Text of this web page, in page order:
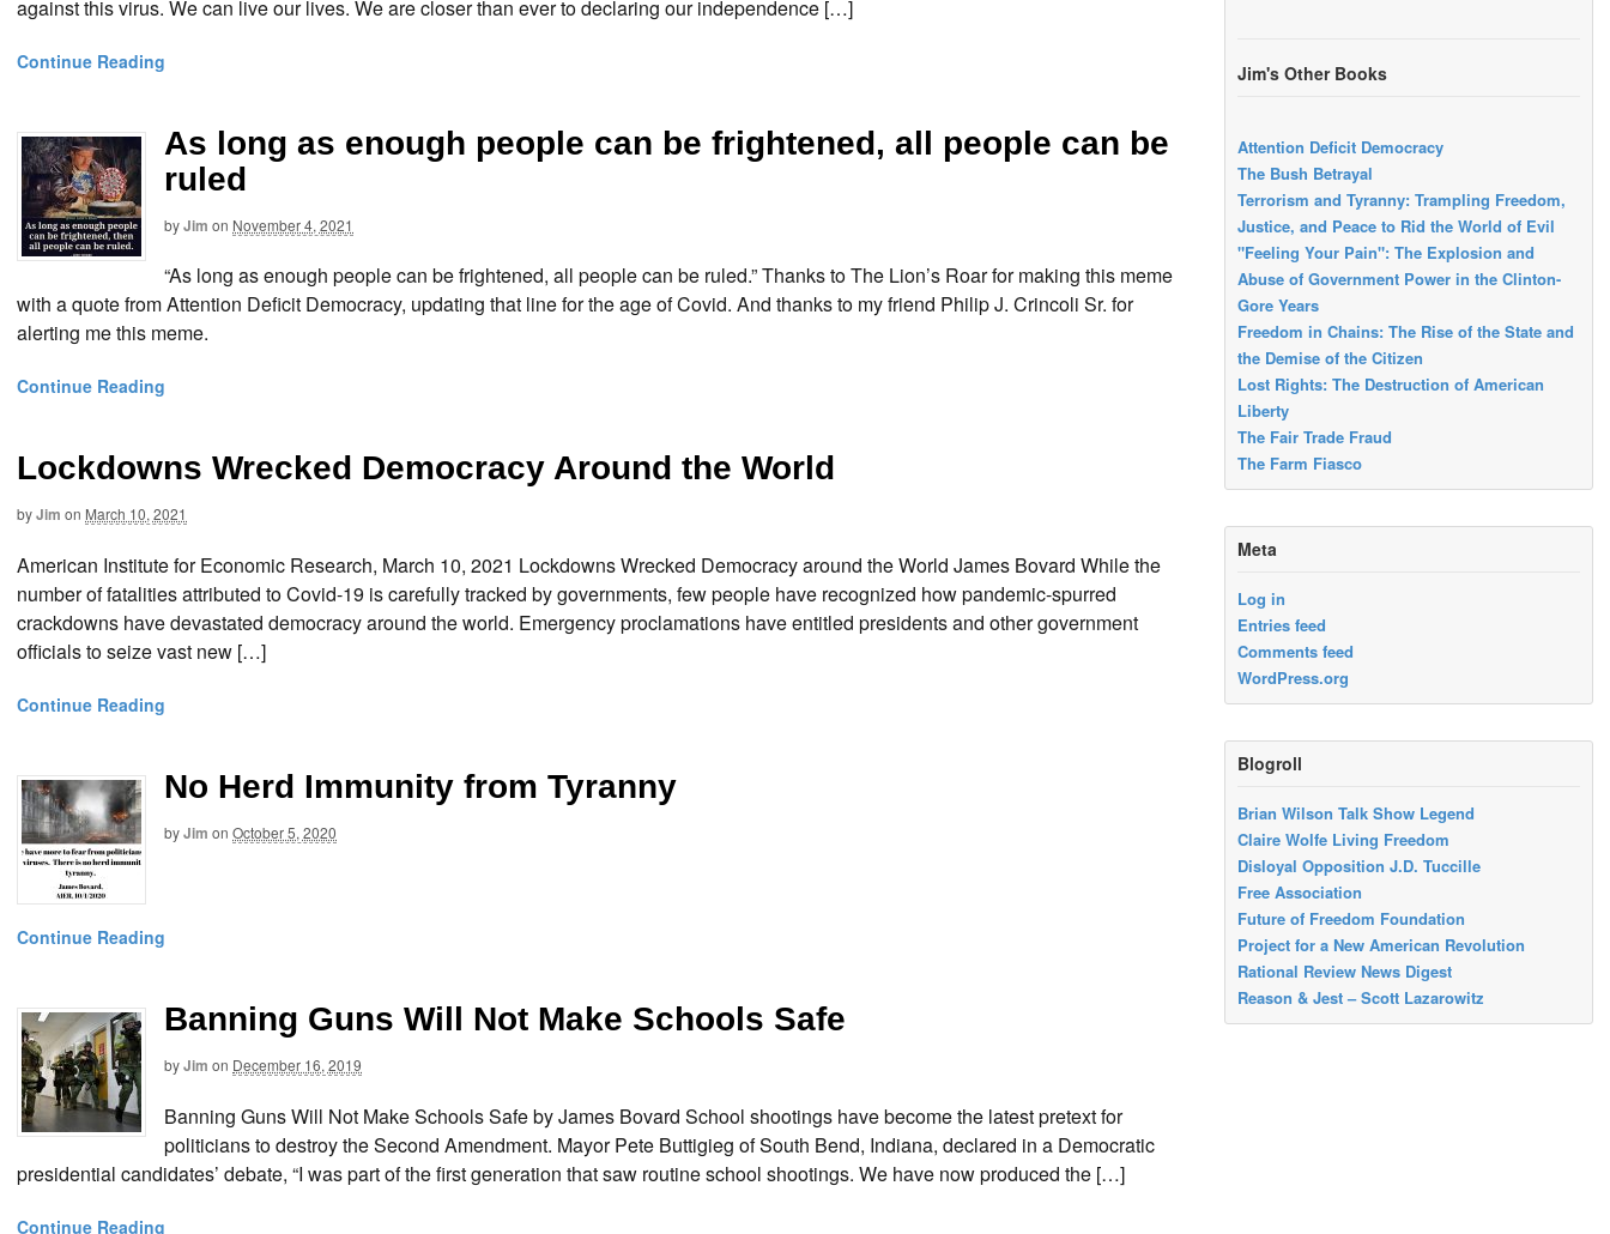
against this virus. We can live our lives. We are closer than ever to declaring our independence […]
Continue Reading
As long as enough people can be frightened, all people can be
ruled
byJim on November 4, 2021
“As long as enough people can be frightened, all people can be ruled.” Thanks to The Lion’s Roar for making this meme
with a quote from Attention Deficit Democracy, updating that line for the age of Covid. And thanks to my friend Philip J. Crincoli Sr. for
alerting me this meme.
Continue Reading
Lockdowns Wrecked Democracy Around the World
byJim on March 10, 2021
American Institute for Economic Research, March 10, 2021 Lockdowns Wrecked Democracy around the World James Bovard While the
number of fatalities attributed to Covid-19 is carefully tracked by governments, few people have recognized how pandemic-spurred
crackdowns have devastated democracy around the world. Emergency proclamations have entitled presidents and other government
officials to seize vast new […]
Continue Reading
No Herd Immunity from Tyranny
byJim on October 5, 2020
Continue Reading
Banning Guns Will Not Make Schools Safe
byJim on December 16, 2019
Banning Guns Will Not Make Schools Safe by James Bovard School shootings have become the latest pretext for
politicians to destroy the Second Amendment. Mayor Pete Buttigieg of South Bend, Indiana, declared in a Democratic
presidential candidates’ debate, “I was part of the first generation that saw routine school shootings. We have now produced the […]
Continue Reading
Jim's Other Books
Attention Deficit Democracy
The Bush Betrayal
Terrorism and Tyranny: Trampling Freedom,
Justice, and Peace to Rid the World of Evil
"Feeling Your Pain": The Explosion and
Abuse of Government Power in the Clinton-
Gore Years
Freedom in Chains: The Rise of the State and
the Demise of the Citizen
Lost Rights: The Destruction of American
Liberty
The Fair Trade Fraud
The Farm Fiasco
Meta
Log in
Entries feed
Comments feed
WordPress.org
Blogroll
Brian Wilson Talk Show Legend
Claire Wolfe Living Freedom
Disloyal Opposition J.D. Tuccille
Free Association
Future of Freedom Foundation
Project for a New American Revolution
Rational Review News Digest
Reason & Jest – Scott Lazarowitz